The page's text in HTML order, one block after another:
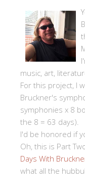
music, art,
For this project, I
Bruckner's
symphonies x 8
the 8 = 63 days).
I'd be honored if
Oh, this is Part
Days With
what all the